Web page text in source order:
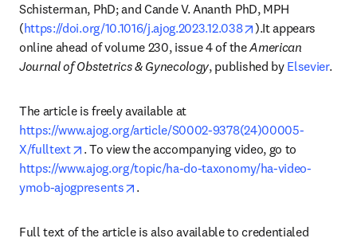
Schisterman, PhD; and Cande V. Ananth PhD, MPH
(https://doi.org/10.1016/j.ajog.2023.12.038 opens in new tab/
).It appears
online ahead of volume 230, issue 4 of the American
Journal of Obstetrics & Gynecology, published by Elsevier.
https://www.ajog.org/article/S0002-9378(24)00005-
X/fulltext
opens in new tab/window
https://www.ajog.org/topic/ha-do-taxonomy/ha-video-
ymob-ajogpresents
opens in new tab/window
.
Full text of the article is also available to credentialed